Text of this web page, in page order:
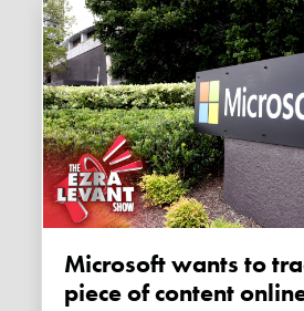
Microsoft wants to track every
piece of content